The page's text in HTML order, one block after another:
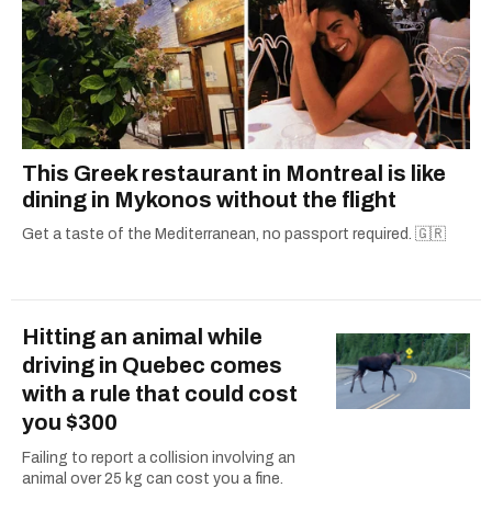
This Greek restaurant in Montreal is like
dining in Mykonos without the flight
Get a taste of the Mediterranean, no passport required. 🇬🇷
Hitting an animal while
driving in Quebec comes
with a rule that could cost
you $300
Failing to report a collision involving an
animal over 25 kg can cost you a fine.